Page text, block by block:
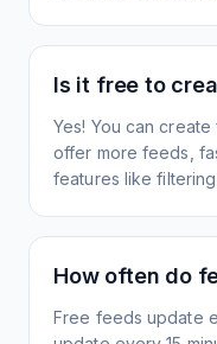
Is it free to
Yes! You can
offer more feeds,
features like
How often do
Free feeds update